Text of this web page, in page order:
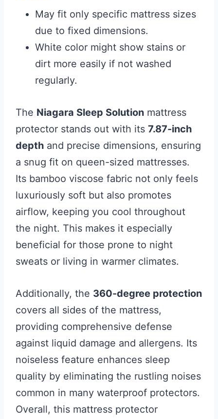
May fit only specific mattress sizes
due to fixed dimensions.
White color might show stains or
dirt more easily if not washed
regularly.
The Niagara Sleep Solution mattress
protector stands out with its 7.87-inch
depth and precise dimensions, ensuring
a snug fit on queen-sized mattresses.
Its bamboo viscose fabric not only feels
luxuriously soft but also promotes
airflow, keeping you cool throughout
the night. This makes it especially
beneficial for those prone to night
sweats or living in warmer climates.
Additionally, the 360-degree protection
covers all sides of the mattress,
providing comprehensive defense
against liquid damage and allergens. Its
noiseless feature enhances sleep
quality by eliminating the rustling noises
common in many waterproof protectors.
Overall, this mattress protector